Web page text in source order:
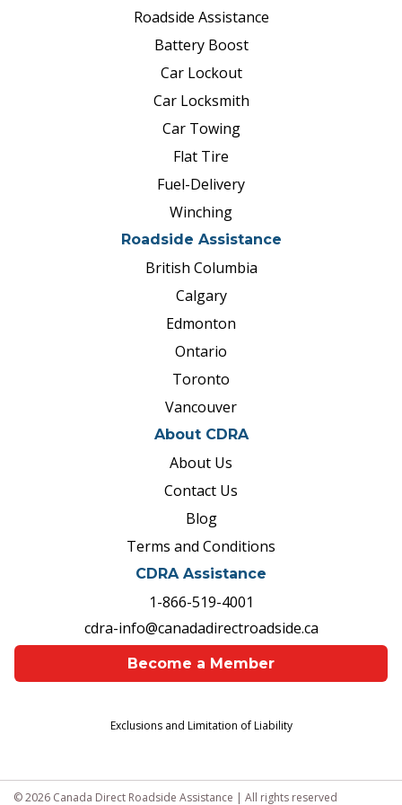
for just $99 to $118 annually and
request roadside assistance
whenever you need it.
Roadside Assistance
Battery Boost
Car Lockout
Car Locksmith
Car Towing
Flat Tire
Fuel-Delivery
Winching
Roadside Assistance
British Columbia
Calgary
Edmonton
Ontario
Toronto
Vancouver
About CDRA
About Us
Contact Us
Blog
Terms and Conditions
CDRA Assistance
1-866-519-4001
cdra-info@canadadirectroadside.ca
Become a Member
Exclusions and Limitation of Liability
© 2026 Canada Direct Roadside Assistance | All rights reserved